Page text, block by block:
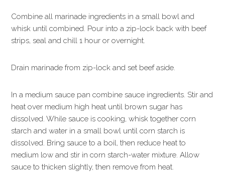
Combine all marinade ingredients in a small bowl and
whisk until combined. Pour into a zip-lock back with beef
strips, seal and chill 1 hour or overnight.
Drain marinade from zip-lock and set beef aside.
In a medium sauce pan combine sauce ingredients. Stir and
heat over medium high heat until brown sugar has
dissolved. While sauce is cooking, whisk together corn
starch and water in a small bowl until corn starch is
dissolved. Bring sauce to a boil, then reduce heat to
medium low and stir in corn starch-water mixture. Allow
sauce to thicken slightly, then remove from heat.